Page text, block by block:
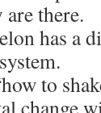
there.
has a
to
change